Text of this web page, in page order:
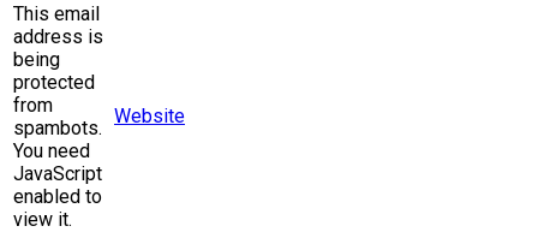
This email
address is
being
protected
from
spambots.
You need
JavaScript
enabled to
view it.
Website